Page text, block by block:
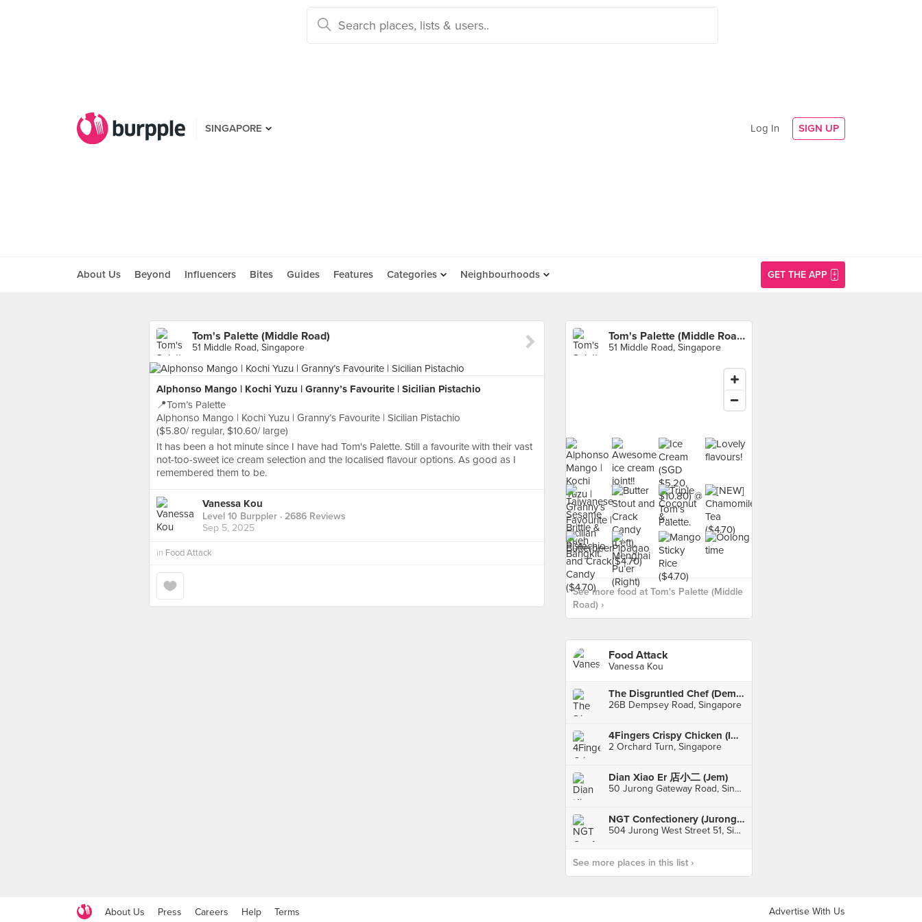
SINGAPORE Log In SIGN UP
About Us Beyond Influencers Bites Guides Features Categories Neighbourhoods GET THE APP
Tom's Palette (Middle Road)
51 Middle Road, Singapore
Alphonso Mango | Kochi Yuzu | Granny’s Favourite | Sicilian Pistachio
📍Tom’s Palette
Alphonso Mango | Kochi Yuzu | Granny’s Favourite | Sicilian Pistachio
($5.80/ regular, $10.60/ large)
It has been a hot minute since I have had Tom's Palette. Still a favourite with their vast
not-too-sweet ice cream selection and the localised flavour options. As good as I
remembered them to be.
Vanessa Kou
Level 10 Burppler · 2686 Reviews
Sep 5, 2025
in Food Attack
Tom's Palette (Middle Road)
51 Middle Road, Singapore
See more food at Tom's Palette (Middle
Road) ›
Food Attack
Vanessa Kou
The Disgruntled Chef (Dempsey)
26B Dempsey Road, Singapore
4Fingers Crispy Chicken (ION Orchard)
2 Orchard Turn, Singapore
Dian Xiao Er 店小二 (Jem)
50 Jurong Gateway Road, Singapore
NGT Confectionery (Jurong West)
504 Jurong West Street 51, Singapore
See more places in this list ›
About Us Press Careers Help Terms Advertise With Us